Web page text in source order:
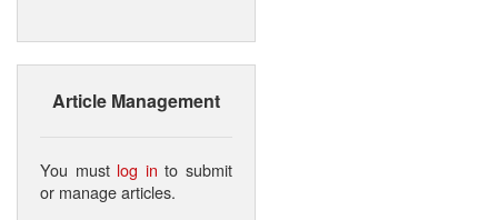
Article Management
You must log in to submit
or manage articles.